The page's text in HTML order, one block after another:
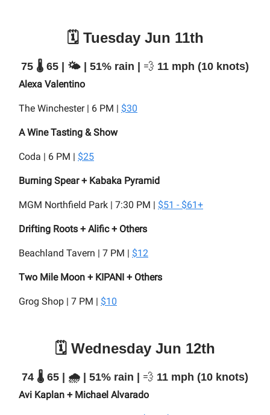
🗓️ Tuesday Jun 11th
75 🌡️ 65 | 🌤️ | 51% rain | 💨 11 mph (10 knots)
Alexa Valentino
The Winchester | 6 PM | $30
A Wine Tasting & Show
Coda | 6 PM | $25
Burning Spear + Kabaka Pyramid
MGM Northfield Park | 7:30 PM | $51 - $61+
Drifting Roots + Alific + Others
Beachland Tavern | 7 PM | $12
Two Mile Moon + KIPANI + Others
Grog Shop | 7 PM | $10
🗓️ Wednesday Jun 12th
74 🌡️ 65 | 🌧️ | 51% rain | 💨 11 mph (10 knots)
Avi Kaplan + Michael Alvarado